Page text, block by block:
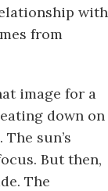
with
from
image for a
down on
sun’s
But then,
The